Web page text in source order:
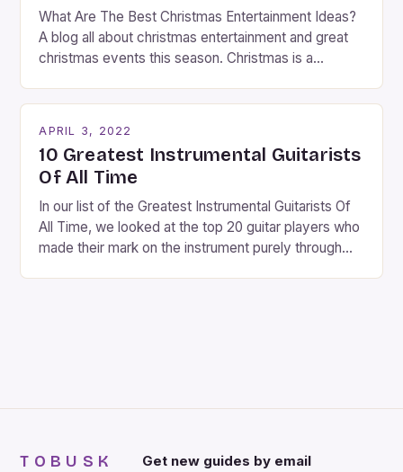
What Are The Best Christmas Entertainment Ideas?
A blog all about christmas entertainment and great
christmas events this season. Christmas is a
happiness everywhere. The best way […]
APRIL 3, 2022
10 Greatest Instrumental Guitarists
Of All Time
In our list of the Greatest Instrumental Guitarists Of
All Time, we looked at the top 20 guitar players who
made their mark on the instrument purely through
TOBUSK Get new guides by email